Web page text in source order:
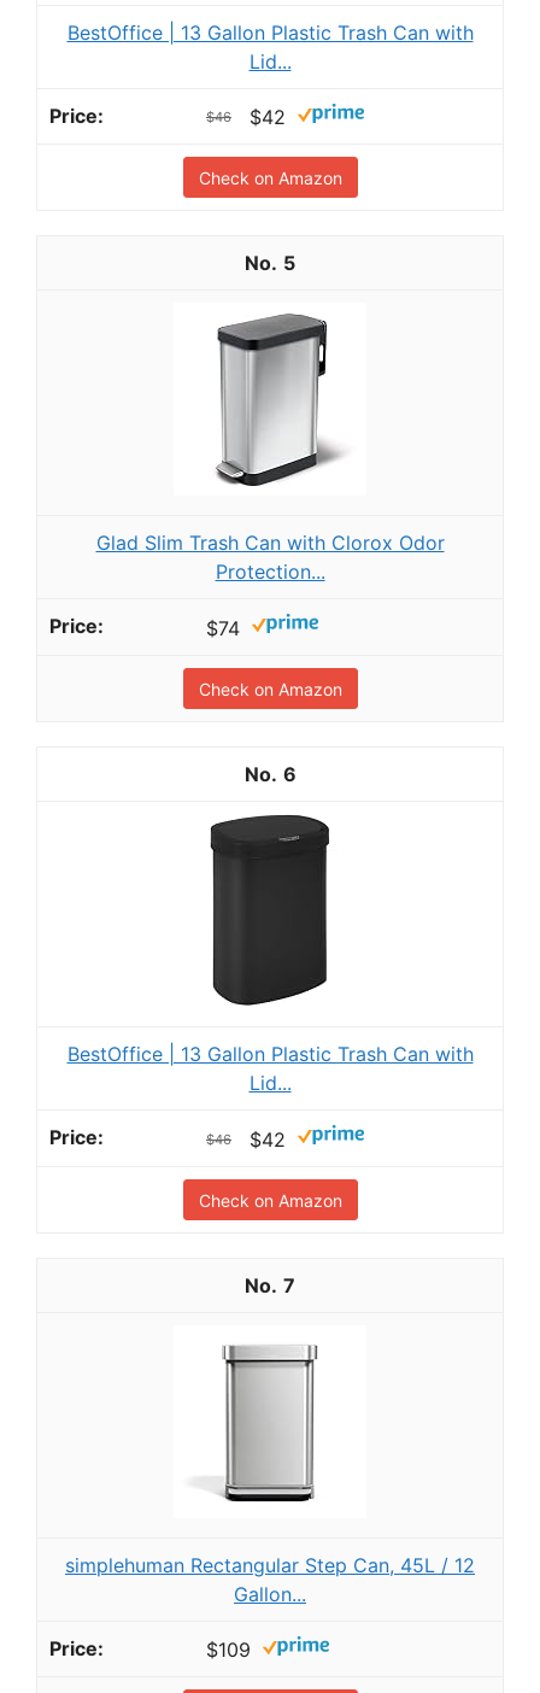
BestOffice | 13 Gallon Plastic Trash Can with
Lid...
$46 $42
Check on Amazon
5
Glad Slim Trash Can with Clorox Odor
Protection...
$74
Check on Amazon
6
BestOffice | 13 Gallon Plastic Trash Can with
Lid...
$46 $42
Check on Amazon
7
simplehuman Rectangular Step Can, 45L / 12
Gallon...
$109